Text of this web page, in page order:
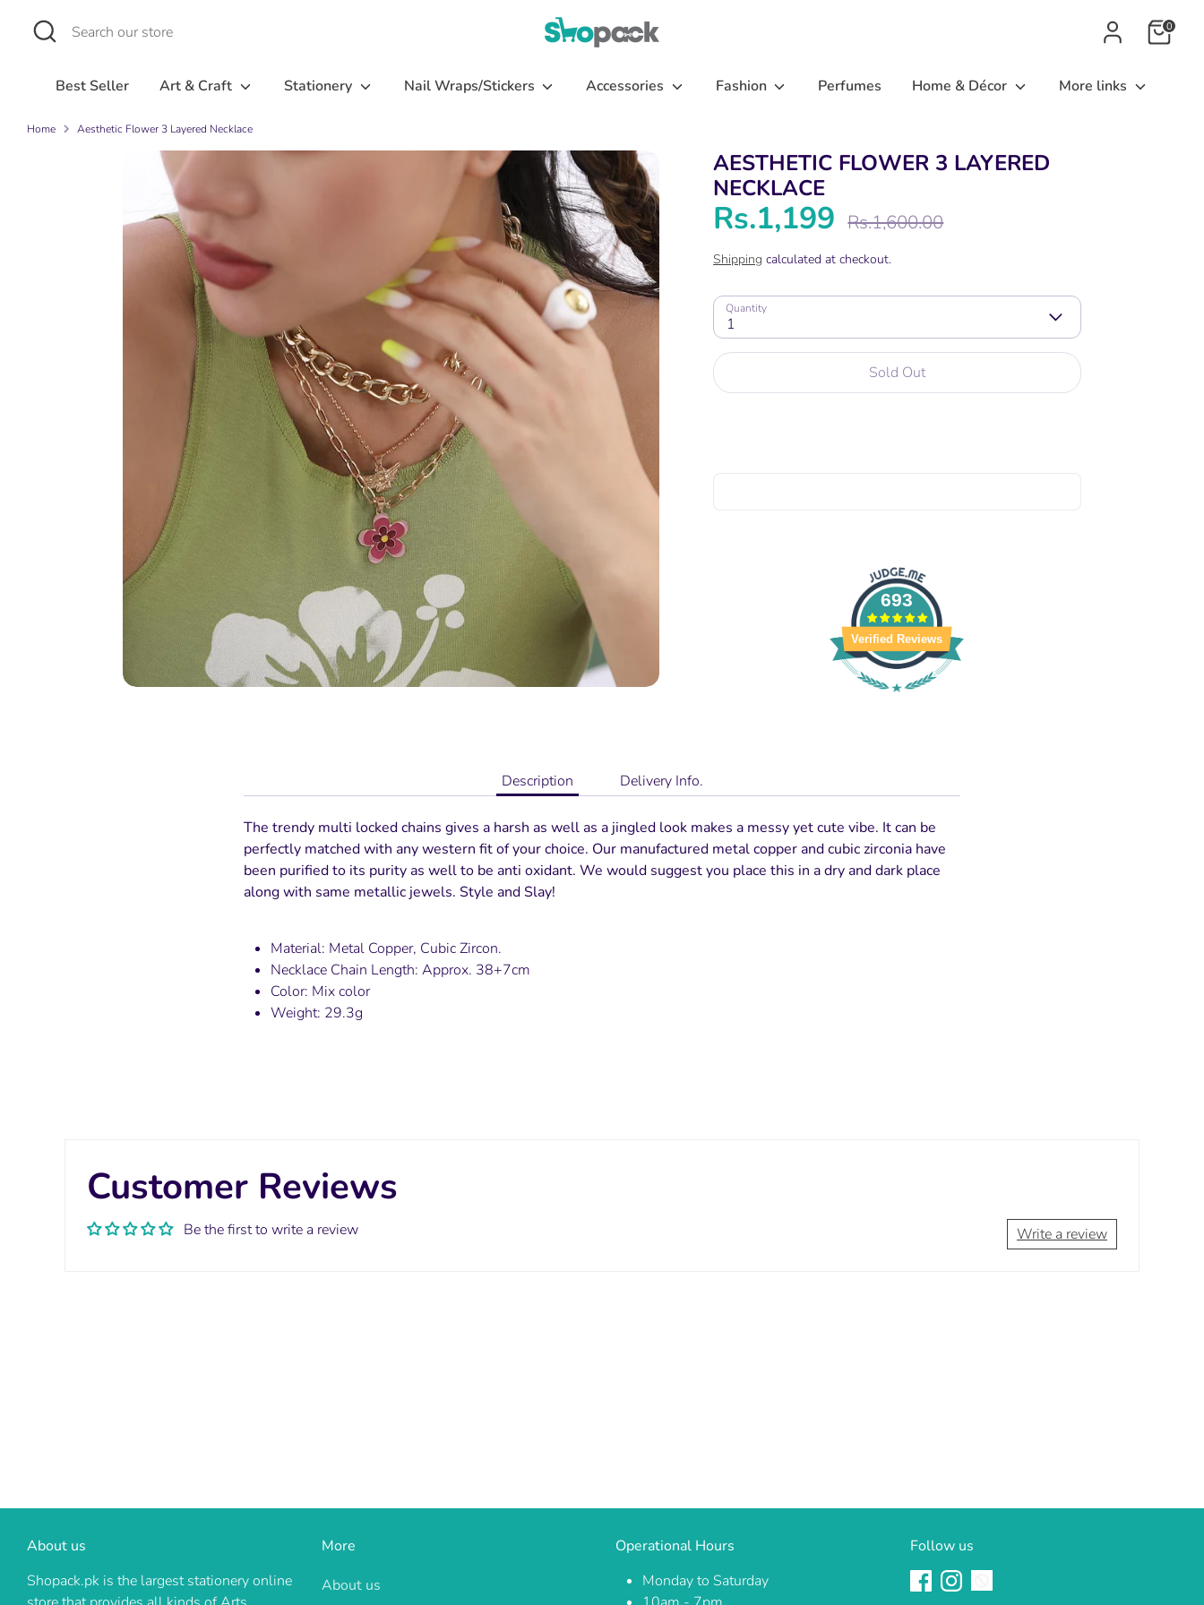
Search
Search
our
0
Best Seller Art & Craft Stationery Nail Wraps/Stickers Accessories Fashion Perfumes Home & Décor More links
Home Aesthetic Flower 3 Layered Necklace
AESTHETIC FLOWER 3 LAYERED
NECKLACE
Rs.1,199
Regular
price
Rs.1,600.00
Shipping calculated at checkout.
Quantity
1
Sold Out
693
Verified Reviews
Description Delivery Info.
The trendy multi locked chains gives a harsh as well as a jingled look makes a messy yet cute vibe. It can be
perfectly matched with any western fit of your choice. Our manufactured metal copper and cubic zirconia have
been purified to its purity as well to be anti oxidant. We would suggest you place this in a dry and dark place
along with same metallic jewels. Style and Slay!
Material: Metal Copper, Cubic Zircon.
Necklace Chain Length: Approx. 38+7cm
Color: Mix color
Weight: 29.3g
Customer Reviews
Be the first to write a review Write a review
About us
Shopack.pk is the largest stationery online
More
About us
Operational Hours
Monday to Saturday
Follow us